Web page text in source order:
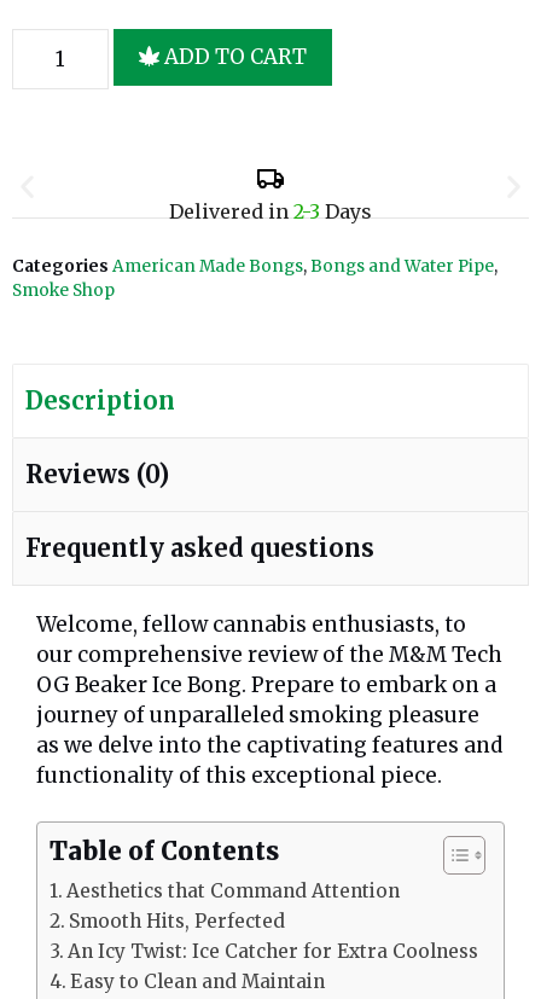
ADD TO CART
Delivered in 2-3 Days
Categories American Made Bongs,Bongs and Water Pipe,
Smoke Shop
Description
Reviews (0)
Frequently asked questions
Welcome, fellow cannabis enthusiasts, to
our comprehensive review of the M&M Tech
OG Beaker Ice Bong. Prepare to embark on a
journey of unparalleled smoking pleasure
as we delve into the captivating features and
functionality of this exceptional piece.
Table of Contents
Aesthetics that Command Attention
Smooth Hits, Perfected
An Icy Twist: Ice Catcher for Extra Coolness
Easy to Clean and Maintain